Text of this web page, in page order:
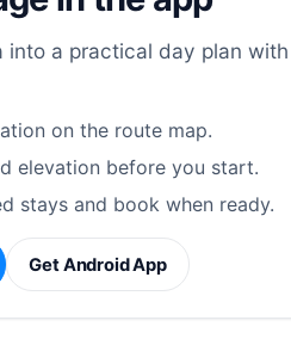
into a practical day plan
on the route map.
elevation before you start.
stays and book when ready.
Get Android App